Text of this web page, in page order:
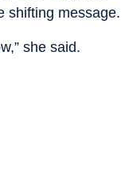
shifting message.
she said.